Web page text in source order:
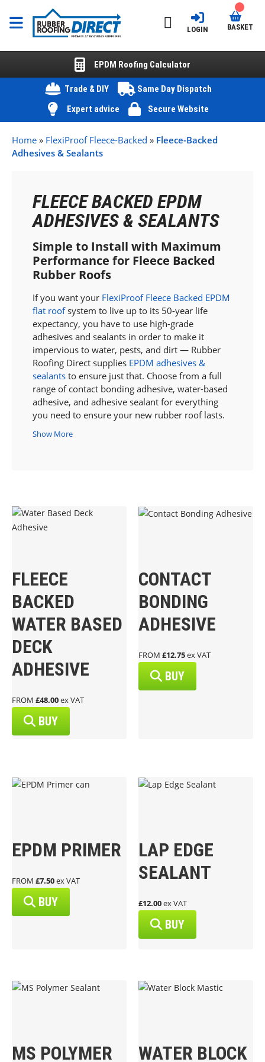
LOGIN BASKET
EPDM Roofing Calculator
Trade & DIY
Same Day Dispatch
Expert advice
Secure Website
Home » FlexiProof Fleece-Backed » Fleece-Backed
Adhesives & Sealants
FLEECE BACKED EPDM
ADHESIVES & SEALANTS
Simple to Install with Maximum
Performance for Fleece Backed
Rubber Roofs
If you want your FlexiProof Fleece Backed EPDM
flat roofsystem to live up to its 50-year life
expectancy, you have to use high-grade
adhesives and sealants in order to make it
impervious to water, pests, and dirt — Rubber
Roofing Direct supplies EPDM adhesives &
sealants to ensure just that. Choose from a full
range of contact bonding adhesive, water-based
adhesive, and adhesive sealant for everything
you need to ensure your new rubber roof lasts.
Show More
FLEECE
BACKED
WATER BASED
DECK
ADHESIVE
FROM £48.00ex VAT
BUY
CONTACT
BONDING
ADHESIVE
FROM £12.75ex VAT
BUY
EPDM PRIMER
FROM £7.50ex VAT
BUY
LAP EDGE
SEALANT
£12.00ex VAT
BUY
MS POLYMER WATER BLOCK